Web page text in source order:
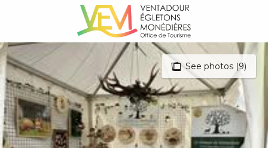
principal
See photos (9)